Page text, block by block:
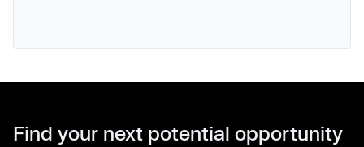
Find your next potential opportunity